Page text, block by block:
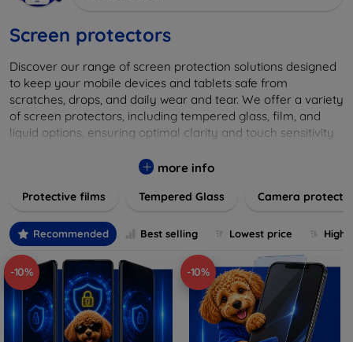
Screen protectors
Discover our range of screen protection solutions designed
to keep your mobile devices and tablets safe from
scratches, drops, and daily wear and tear. We offer a variety
of screen protectors, including tempered glass, film, and
liquid options, ensuring optimal clarity and touch sensitivity
major brands and models, providing easy-to-install, bubble-
device's longevity and maintain its pristine condition with our
more info
Protective films Tempered Glass Camera
Recommended Best selling Lowest price
-10% -10%